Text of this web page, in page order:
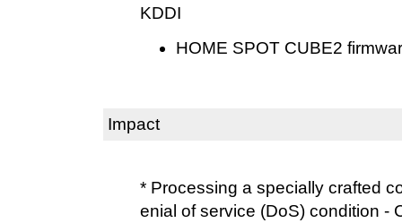
KDDI
HOME SPOT CUBE2
Impact
* Processing a specially crafted
enial of service (DoS) condition -